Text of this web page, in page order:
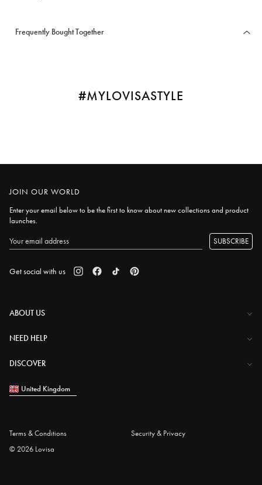
Frequently Bought Together
#MYLOVISASTYLE
JOIN OUR WORLD
Enter your email below to be the first to know about new collections and product
launches.
SUBSCRIBE
Get social with us
ABOUT US
The Company
NEED HELP
Contact Us
Shipping & Delivery
My Account
DISCOVER
Download Lovisa App
Piercing
United Kingdom
Terms & Conditions
Security & Privacy
© 2026 Lovisa